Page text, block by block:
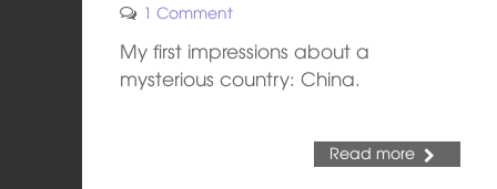
1 Comment
My first impressions about a
mysterious country: China.
Read more